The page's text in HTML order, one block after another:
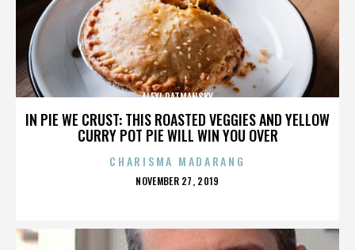
IN PIE WE CRUST: THIS ROASTED VEGGIES AND YELLOW
CURRY POT PIE WILL WIN YOU OVER
ALEXI RATMANSKY
CHARISMA MADARANG
POSTED
NOVEMBER 27, 2019